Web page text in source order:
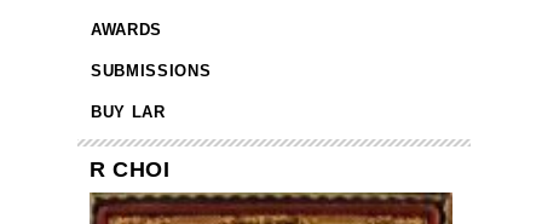
AWARDS
SUBMISSIONS
BUY LAR
R CHOI